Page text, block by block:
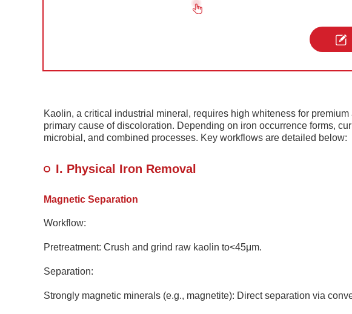
Kaolin, a critical industrial mineral, requires high whiteness for
primary cause of discoloration. Depending on iron occurrence forms,
microbial, and combined processes. Key workflows are detailed below:
I. Physical Iron Removal
Magnetic Separation
Workflow:
Pretreatment: Crush and grind raw kaolin to<45μm.
Separation:
Strongly magnetic minerals (e.g., magnetite): Direct separation via